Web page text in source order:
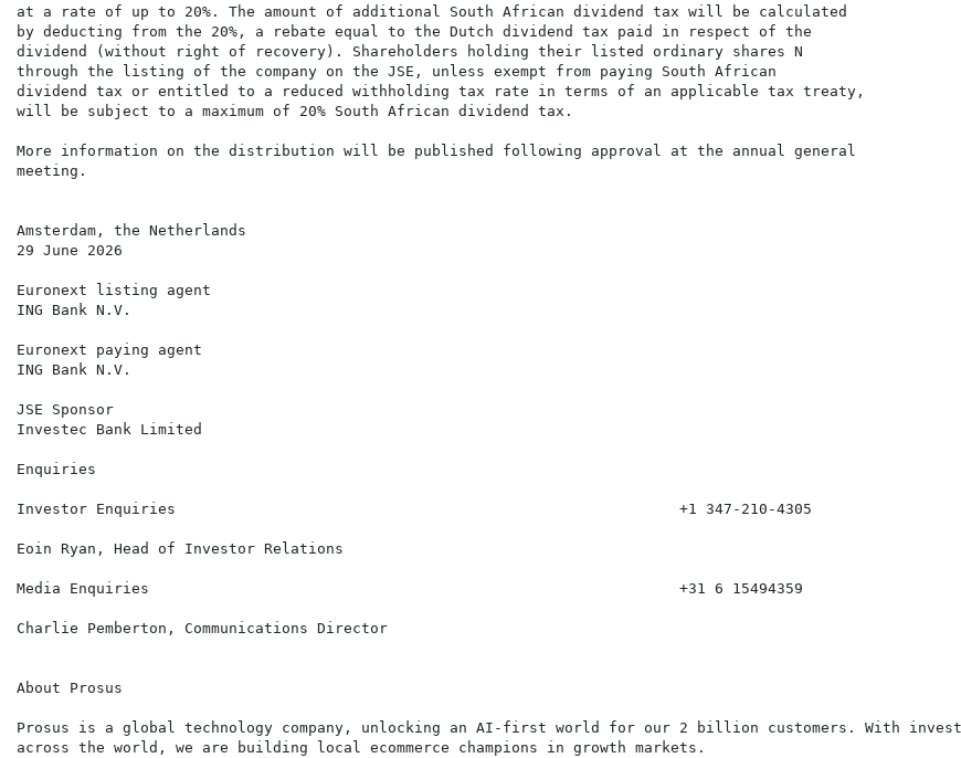
at a rate of up to 20%. The amount of additional South African dividend tax will be calculated
by deducting from the 20%, a rebate equal to the Dutch dividend tax paid in respect of the
dividend (without right of recovery). Shareholders holding their listed ordinary shares N
through the listing of the company on the JSE, unless exempt from paying South African
dividend tax or entitled to a reduced withholding tax rate in terms of an applicable tax treaty,
will be subject to a maximum of 20% South African dividend tax.
More information on the distribution will be published following approval at the annual general
meeting.
Amsterdam, the Netherlands
29 June 2026
Euronext listing agent
ING Bank N.V.
Euronext paying agent
ING Bank N.V.
JSE Sponsor
Investec Bank Limited
Enquiries
Investor Enquiries                                                         +1 347-210-4305
Eoin Ryan, Head of Investor Relations
Media Enquiries                                                            +31 6 15494359
Charlie Pemberton, Communications Director
About Prosus
Prosus is a global technology company, unlocking an AI-first world for our 2 billion customers. With
across the world, we are building local ecommerce champions in growth markets.